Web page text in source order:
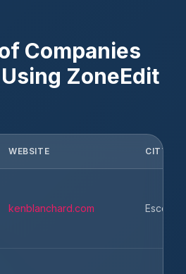
Companies
ZoneEdit
WEBSITE CITY
kenblanchard.com